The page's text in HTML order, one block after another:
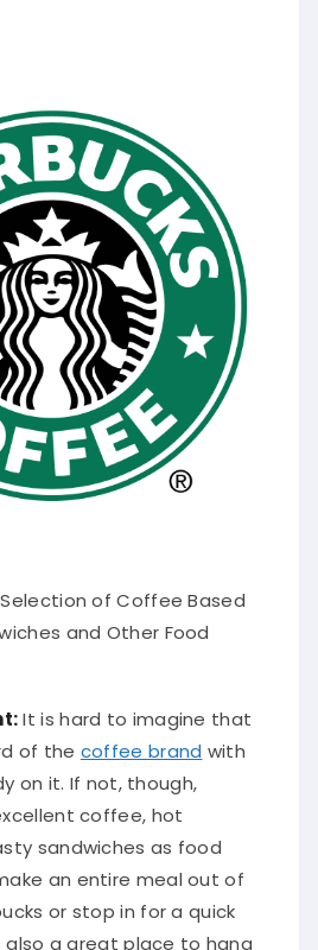
of Coffee Based
and Other Food
It is hard to imagine that
of the coffee brand with
on it. If not, though,
coffee, hot
sandwiches as food
an entire meal out of
or stop in for a quick
a great place to hang